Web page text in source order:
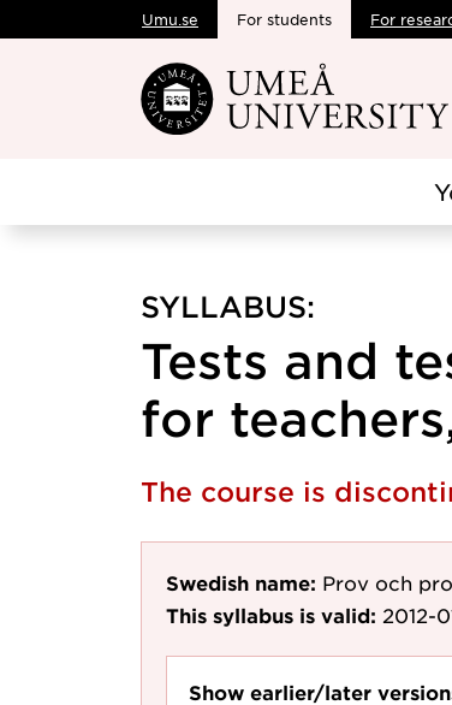
Skip to main content
Umu.se For students For
SYLLABUS:
Tests and
for
The course is
Swedish name: Prov och
This syllabus is valid: 2012-
Show earlier/later